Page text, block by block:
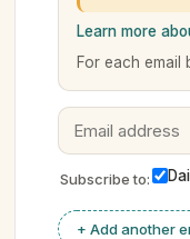
Learn more
For each email
Subscribe to:
+ Add another